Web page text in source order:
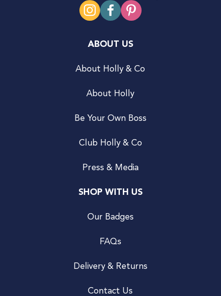
ABOUT US
About Holly & Co
About Holly
Be Your Own Boss
Club Holly & Co
Press & Media
SHOP WITH US
Our Badges
FAQs
Delivery & Returns
Contact Us